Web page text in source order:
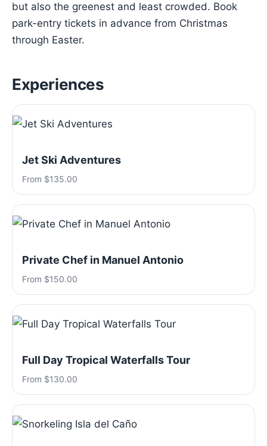
but also the greenest and least crowded. Book
park-entry tickets in advance from Christmas
through Easter.
Experiences
Jet Ski Adventures
From $135.00
Private Chef in Manuel Antonio
From $150.00
Full Day Tropical Waterfalls Tour
From $130.00